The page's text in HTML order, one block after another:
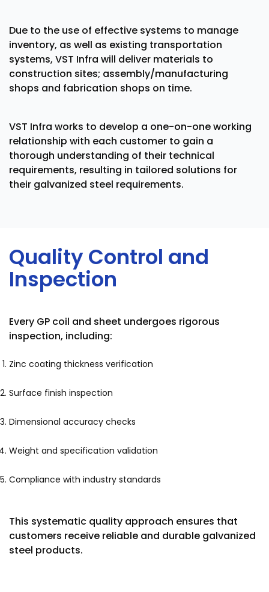
Due to the use of effective systems to manage
inventory, as well as existing transportation
systems, VST Infra will deliver materials to
construction sites; assembly/manufacturing
shops and fabrication shops on time.
VST Infra works to develop a one-on-one working
relationship with each customer to gain a
thorough understanding of their technical
requirements, resulting in tailored solutions for
their galvanized steel requirements.
Quality Control and
Inspection
Every GP coil and sheet undergoes rigorous
inspection, including:
Zinc coating thickness verification
Surface finish inspection
Dimensional accuracy checks
Weight and specification validation
Compliance with industry standards
This systematic quality approach ensures that
customers receive reliable and durable galvanized
steel products.